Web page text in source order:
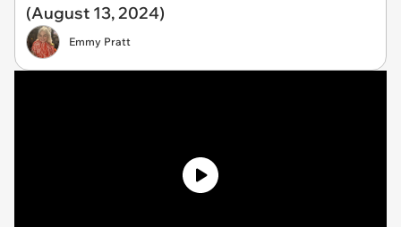
(August 13, 2024)
Emmy Pratt